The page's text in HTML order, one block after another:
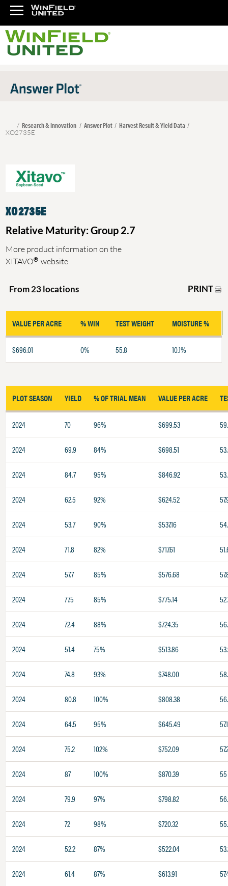
Research & Innovation Answer Plot Harvest Result & Yield Data
XO2735E
XO2735E
Relative Maturity: Group 2.7
More product information on the
XITAVO® website
From 23 locations PRINT
VALUE PER ACRE % WIN TEST WEIGHT MOISTURE %
$696.01 0% 55.8 10.1%
PLOT SEASON YIELD % OF TRIAL MEAN VALUE PER ACRE
2024 70 96% $699.53
2024 69.9 84% $698.51
2024 84.7 95% $846.92
2024 62.5 92% $624.52
2024 53.7 90% $537.16
2024 71.8 82% $717.61
2024 57.7 85% $576.68
2024 77.5 85% $775.14
2024 72.4 88% $724.35
2024 51.4 75% $513.86
2024 74.8 93% $748.00
2024 80.8 100% $808.38
2024 64.5 95% $645.49 57.1
2024 75.2 102% $752.09
2024 87 100% $870.39 55
2024 79.9 97% $798.82
2024 72 98% $720.32
2024 52.2 87% $522.04
2024 61.4 87% $613.91